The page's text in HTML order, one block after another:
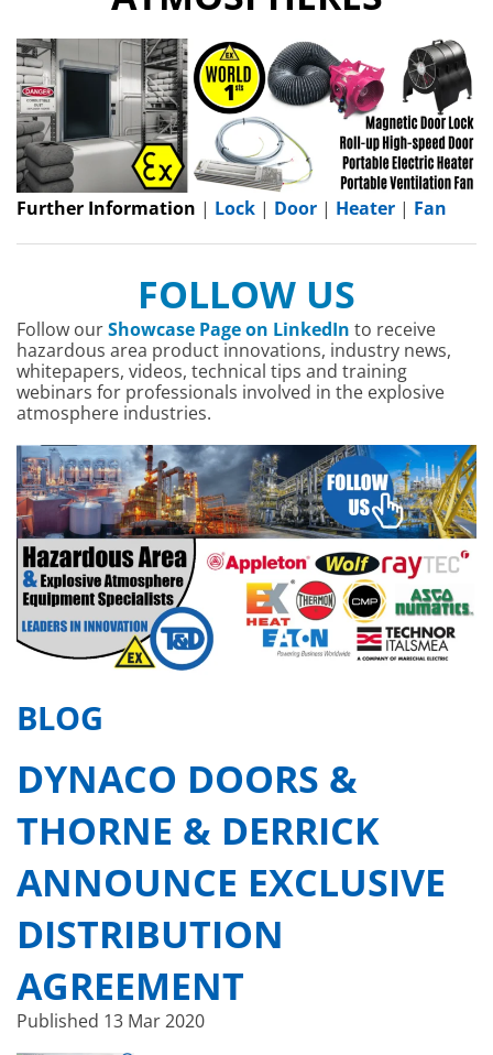
Further Information | Lock | Door | Heater | Fan
FOLLOW US
Follow ourShowcase Page on LinkedIn to receive
hazardous area product innovations, industry news,
whitepapers, videos, technical tips and training
webinars for professionals involved in the explosive
atmosphere industries.
BLOG
DYNACO DOORS &
THORNE & DERRICK
ANNOUNCE EXCLUSIVE
DISTRIBUTION
AGREEMENT
Published 13 Mar 2020